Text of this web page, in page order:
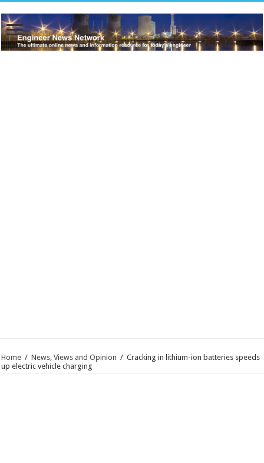
Home / News, Views and Opinion / Cracking in lithium-ion batteries speeds
up electric vehicle charging